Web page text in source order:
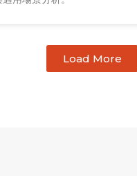
Load More